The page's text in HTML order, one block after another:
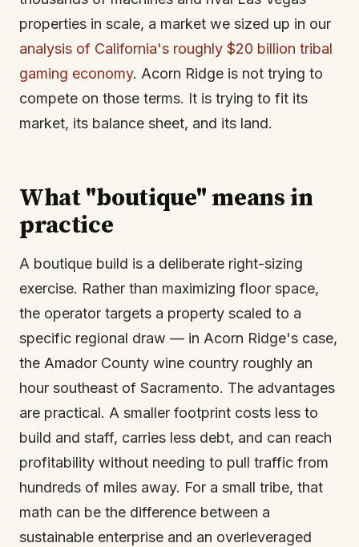
properties in scale, a market we sized up in our
analysis of California's roughly $20 billion tribal
gaming economy. Acorn Ridge is not trying to
compete on those terms. It is trying to fit its
market, its balance sheet, and its land.
What "boutique" means in
practice
A boutique build is a deliberate right-sizing
exercise. Rather than maximizing floor space,
the operator targets a property scaled to a
specific regional draw — in Acorn Ridge's case,
the Amador County wine country roughly an
hour southeast of Sacramento. The advantages
are practical. A smaller footprint costs less to
build and staff, carries less debt, and can reach
profitability without needing to pull traffic from
hundreds of miles away. For a small tribe, that
math can be the difference between a
sustainable enterprise and an overleveraged